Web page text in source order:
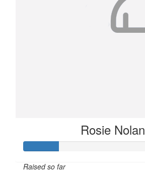
Rosie Nolan
Raised so far